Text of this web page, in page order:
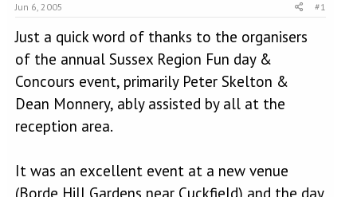
a
t
e
Jun 6, 2005 #1
Just a quick word of thanks to the organisers
of the annual Sussex Region Fun day &
Concours event, primarily Peter Skelton &
Dean Monnery, ably assisted by all at the
reception area.
It was an excellent event at a new venue
(Borde Hill Gardens near Cuckfield) and the day